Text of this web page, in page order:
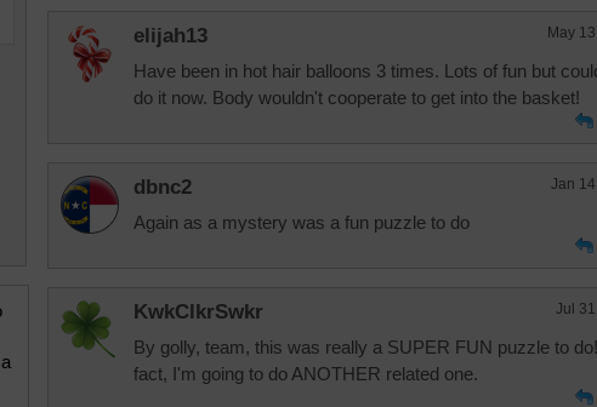
elijah13 May
Have been in hot hair balloons 3 times. Lots of fun but
do it now. Body wouldn't cooperate to get into the basket!
dbnc2 Jan
Again as a mystery was a fun puzzle to do
KwkClkrSwkr Jul
By golly, team, this was really a SUPER FUN puzzle to
fact, I'm going to do ANOTHER related one.